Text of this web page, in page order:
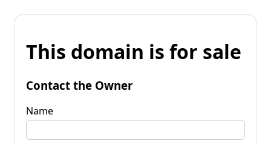
This domain is for sale
Contact the Owner
Name